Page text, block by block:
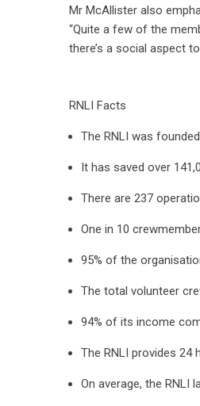
Mr McAllister also
“Quite a few of the
there’s a social aspect
RNLI Facts
The RNLI was
It has saved over
There are 237
One in 10
95% of the
The total volunteer
94% of its income
The RNLI provides
On average, the RNLI